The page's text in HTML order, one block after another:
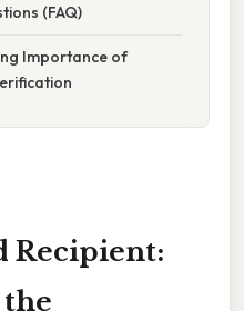
(FAQ)
Importance of
Recipient: